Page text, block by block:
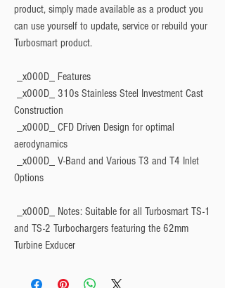
product, simply made available as a product you
can use yourself to update, service or rebuild your
Turbosmart product.
_x000D_ Features
Construction
aerodynamics
Options
_x000D_ Notes: Suitable for all Turbosmart TS-1
and TS-2 Turbochargers featuring the 62mm
Turbine Exducer